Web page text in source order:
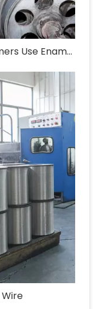
Why Do Microwave Transformers Use Enameled Aluminum Wire?